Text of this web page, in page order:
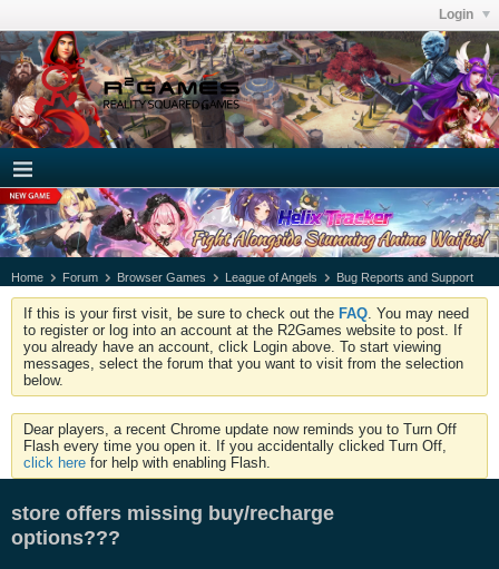
Login
Home Forum Browser Games League of Angels Bug Reports and Support
If this is your first visit, be sure to check out the FAQ . You may need
to register or log into an account at the R2Games website to post. If
you already have an account, click Login above. To start viewing
messages, select the forum that you want to visit from the selection
below.
Dear players, a recent Chrome update now reminds you to Turn Off
Flash every time you open it. If you accidentally clicked Turn Off,
click here for help with enabling Flash.
store offers missing buy/recharge
options???